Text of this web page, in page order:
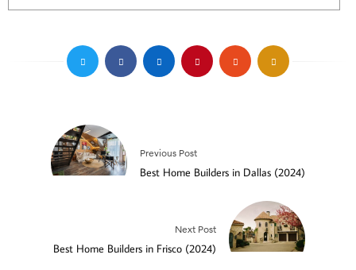
Previous Post
Best Home Builders in Dallas (2024)
Next Post
Best Home Builders in Frisco (2024)